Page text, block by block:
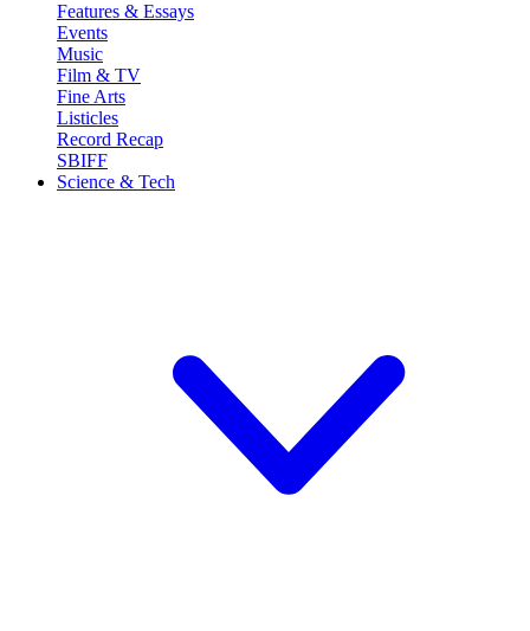
Features & Essays
Events
Music
Film & TV
Fine Arts
Listicles
Record Recap
SBIFF
Science & Tech